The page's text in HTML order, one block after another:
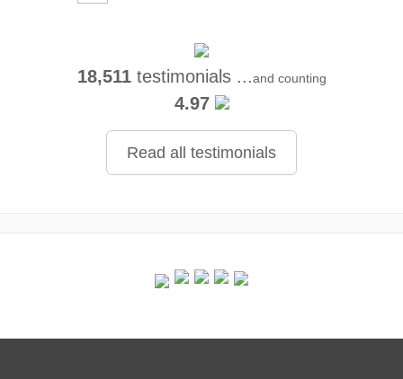
18,511testimonials ...and counting
4.97
Read all testimonials